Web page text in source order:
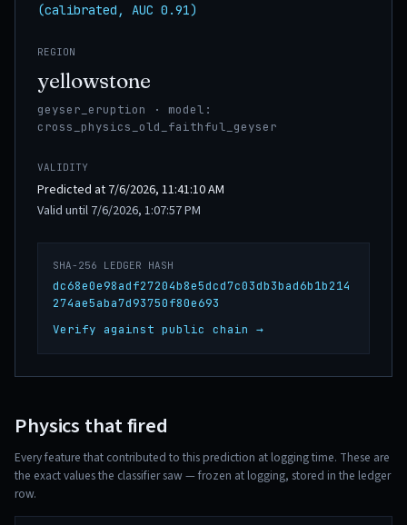
(calibrated, AUC 0.91)
REGION
yellowstone
geyser_eruption · model:
cross_physics_old_faithful_geyser
VALIDITY
Predicted at 7/6/2026, 11:41:10 AM
Valid until 7/6/2026, 1:07:57 PM
SHA-256 LEDGER HASH
dc68e0e98adf27204b8e5dcd7c03db3bad6b1b214
274ae5aba7d93750f80e693
Verify against public chain →
Physics that fired
Every feature that contributed to this prediction at logging time. These are
the exact values the classifier saw — frozen at logging, stored in the ledger
row.